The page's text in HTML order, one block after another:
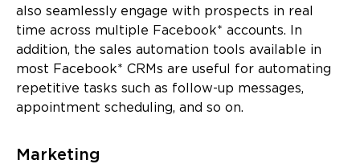
also seamlessly engage with prospects in real
time across multiple Facebook* accounts. In
addition, the sales automation tools available in
most Facebook* CRMs are useful for automating
repetitive tasks such as follow-up messages,
appointment scheduling, and so on.
Marketing